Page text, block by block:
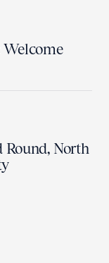
Welcome
Round, North